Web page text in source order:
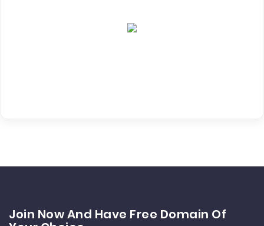
Join Now And Have Free Domain Of